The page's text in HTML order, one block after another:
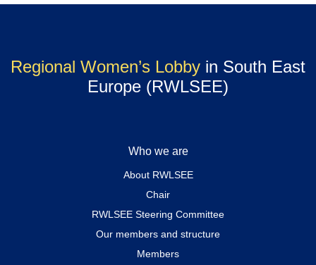
Regional Women’s Lobby in South East
Europe (RWLSEE)
Who we are
About RWLSEE
Chair
RWLSEE Steering Committee
Our members and structure
Members